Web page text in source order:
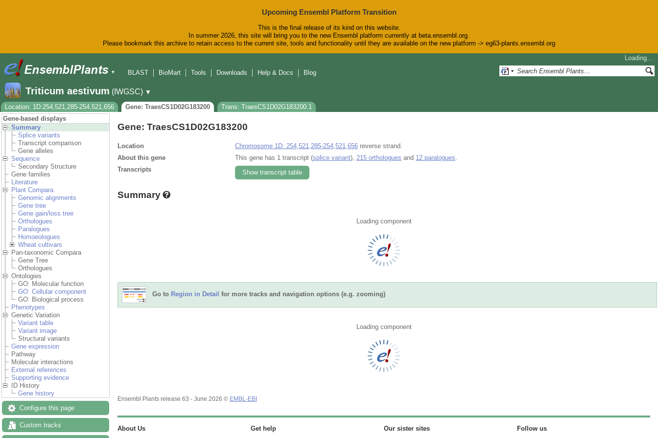
Upcoming Ensembl Platform Transition
This is the final release of its kind on this website.
In summer 2026, this site will bring you to the new Ensembl platform currently at beta.ensembl.org.
Please bookmark this archive to retain access to the current site, tools and functionality until they are available on the new platform -> eg63-plants.ensembl.org
▼
Loading…
BLAST
BioMart Tools Downloads Help & Docs Blog
Triticum aestivum (IWGSC) ▼
Location: 1D:254,521,285-254,521,656
Gene: TraesCS1D02G183200
Trans: TraesCS1D02G183200.1
Gene-based displays
Summary
Splice variants
Transcript comparison
Gene alleles
Sequence
Secondary Structure
Gene families
Literature
Plant Compara
Genomic alignments
Gene tree
Gene gain/loss tree
Orthologues
Paralogues
Homoeologues
Wheat cultivars
Pan-taxonomic Compara
Gene Tree
Orthologues
Ontologies
GO: Molecular function
GO: Cellular component
GO: Biological process
Phenotypes
Genetic Variation
Variant table
Variant image
Structural variants
Gene expression
Pathway
Molecular interactions
External references
Supporting evidence
ID History
Gene history
Configure this page
Custom tracks
Gene: TraesCS1D02G183200
Location Chromosome 1D: 254,521,285-254,521,656 reverse strand.
About this gene
This gene has 1 transcript (splice variant), 215 orthologues and 12 paralogues
Transcripts
Show transcript table
Summary
Loading component
Go to Region in Detail for more tracks and navigation options (e.g. zooming)
Loading component
Ensembl Plants release 63 - June 2026 © EMBL-EBI
About Us Get help Our sister sites Follow us